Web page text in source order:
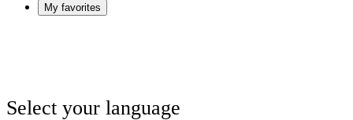
My favorites
Select your language